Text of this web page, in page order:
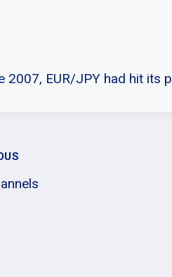
2007, EUR/JPY had hit its